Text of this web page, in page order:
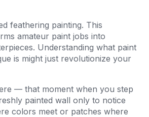
feathering painting. This
amateur paint jobs into
Understanding what paint
is might just revolutionize your
— that moment when you step
painted wall only to notice
colors meet or patches where